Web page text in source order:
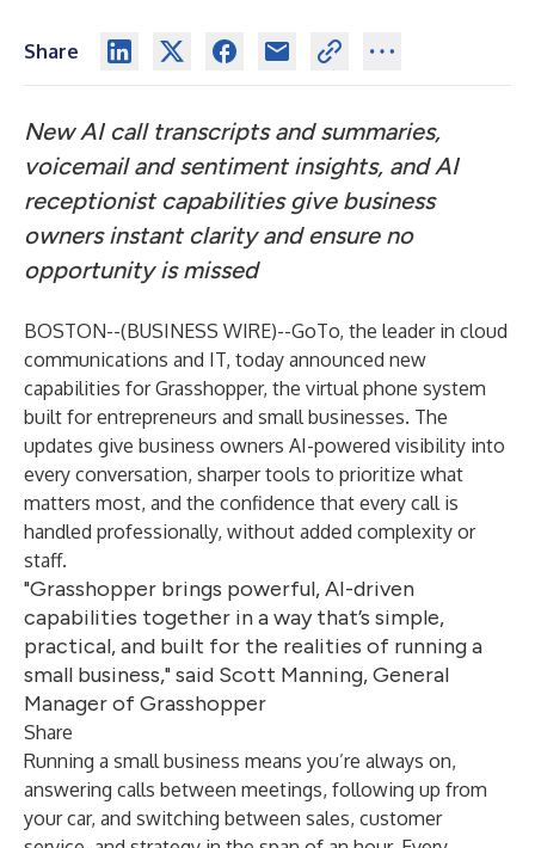
Share
New AI call transcripts and summaries,
voicemail and sentiment insights, and AI
receptionist capabilities give business
owners instant clarity and ensure no
opportunity is missed
BOSTON--(BUSINESS WIRE)--GoTo, the leader in cloud
communications and IT, today announced new
capabilities forGrasshopper, the virtual phone system
built for entrepreneurs and small businesses. The
updates give business owners AI-powered visibility into
every conversation, sharper tools to prioritize what
matters most, and the confidence that every call is
handled professionally, without added complexity or
staff.
"Grasshopper brings powerful, AI-driven
capabilities together in a way that’s simple,
practical, and built for the realities of running a
small business," said Scott Manning, General
Manager of Grasshopper
Share
Running a small business means you’re always on,
answering calls between meetings, following up from
your car, and switching between sales, customer